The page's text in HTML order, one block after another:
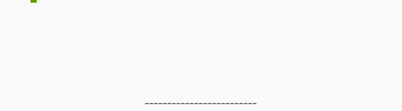
-------------------------